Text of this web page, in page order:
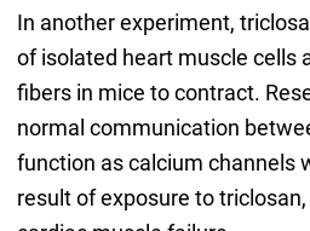
In another experiment,
of isolated heart muscle cells
fibers in mice to contract.
normal communication
function as calcium channels
result of exposure to